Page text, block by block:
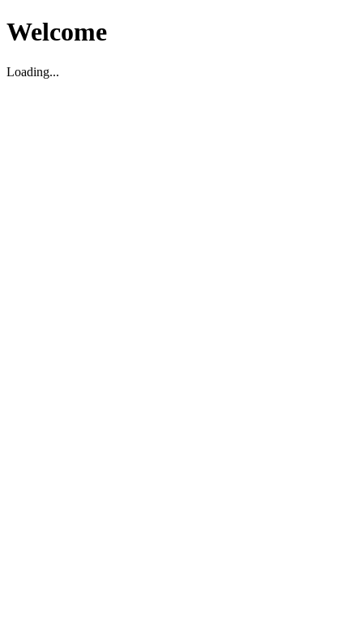
Welcome
Loading...